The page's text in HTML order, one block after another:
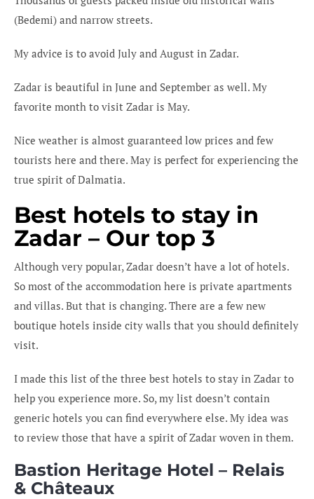
(Bedemi) and narrow streets.
My advice is to avoid July and August in Zadar.
Zadar is beautiful in June and September as well. My
favorite month to visit Zadar is May.
Nice weather is almost guaranteed low prices and few
tourists here and there. May is perfect for experiencing the
true spirit of Dalmatia.
Best hotels to stay in
Zadar – Our top 3
Although very popular, Zadar doesn’t have a lot of hotels.
So most of the accommodation here is private apartments
and villas. But that is changing. There are a few new
boutique hotels inside city walls that you should definitely
visit.
I made this list of the three best hotels to stay in Zadar to
help you experience more. So, my list doesn’t contain
generic hotels you can find everywhere else. My idea was
to review those that have a spirit of Zadar woven in them.
Bastion Heritage Hotel – Relais
& Châteaux